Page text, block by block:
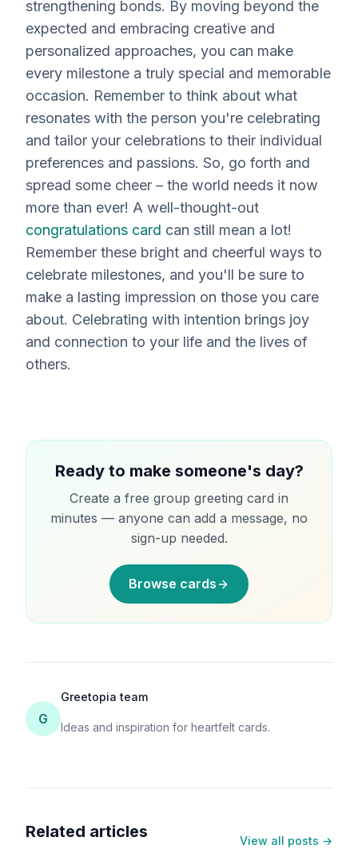
strengthening bonds. By moving beyond the
expected and embracing creative and
personalized approaches, you can make
every milestone a truly special and memorable
occasion. Remember to think about what
resonates with the person you're celebrating
and tailor your celebrations to their individual
preferences and passions. So, go forth and
spread some cheer – the world needs it now
more than ever! A well-thought-out
congratulations card can still mean a lot!
Remember these bright and cheerful ways to
celebrate milestones, and you'll be sure to
make a lasting impression on those you care
about. Celebrating with intention brings joy
and connection to your life and the lives of
others.
Ready to make someone's day?
Create a free group greeting card in
minutes — anyone can add a message, no
sign-up needed.
Browse cards
G
Greetopia team
Ideas and inspiration for heartfelt cards.
Related articles View all posts →